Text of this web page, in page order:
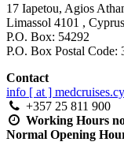
17 Iapetou, Agios
Limassol 4101 , Cyprus
P.O. Box: 54292
P.O. Box Postal Code:
Contact
info [ at ] medcruises.cy
+357 25 811 900
Working Hours
Normal Opening